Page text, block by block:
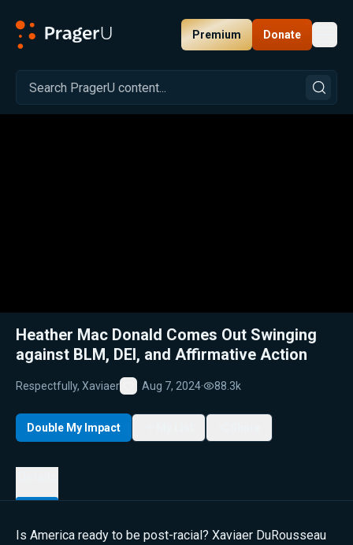
Premium Donate
Related: Close
Heather Mac Donald Comes Out Swinging
against BLM, DEI, and Affirmative Action
Respectfully, Xaviaer
Favorite
Aug 7, 2024· 88.3k
Double My Impact
Is America ready to be post-racial? Xaviaer DuRousseau